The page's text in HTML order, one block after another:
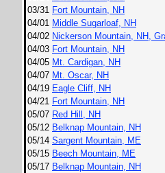
03/31 Fort Mountain, NH
04/01 Middle Sugarloaf, NH
04/02 Nickerson Mountain, NH,
04/03 Fort Mountain, NH
04/05 Mt. Cardigan, NH
04/07 Mt. Oscar, NH
04/19 Eagle Cliff, NH
04/21 Fort Mountain, NH
05/07 Red Hill, NH
05/12 Belknap Mountain, NH
05/14 Sargent Mountain, ME
05/15 Beech Mountain, ME
05/17 Belknap Mountain, NH